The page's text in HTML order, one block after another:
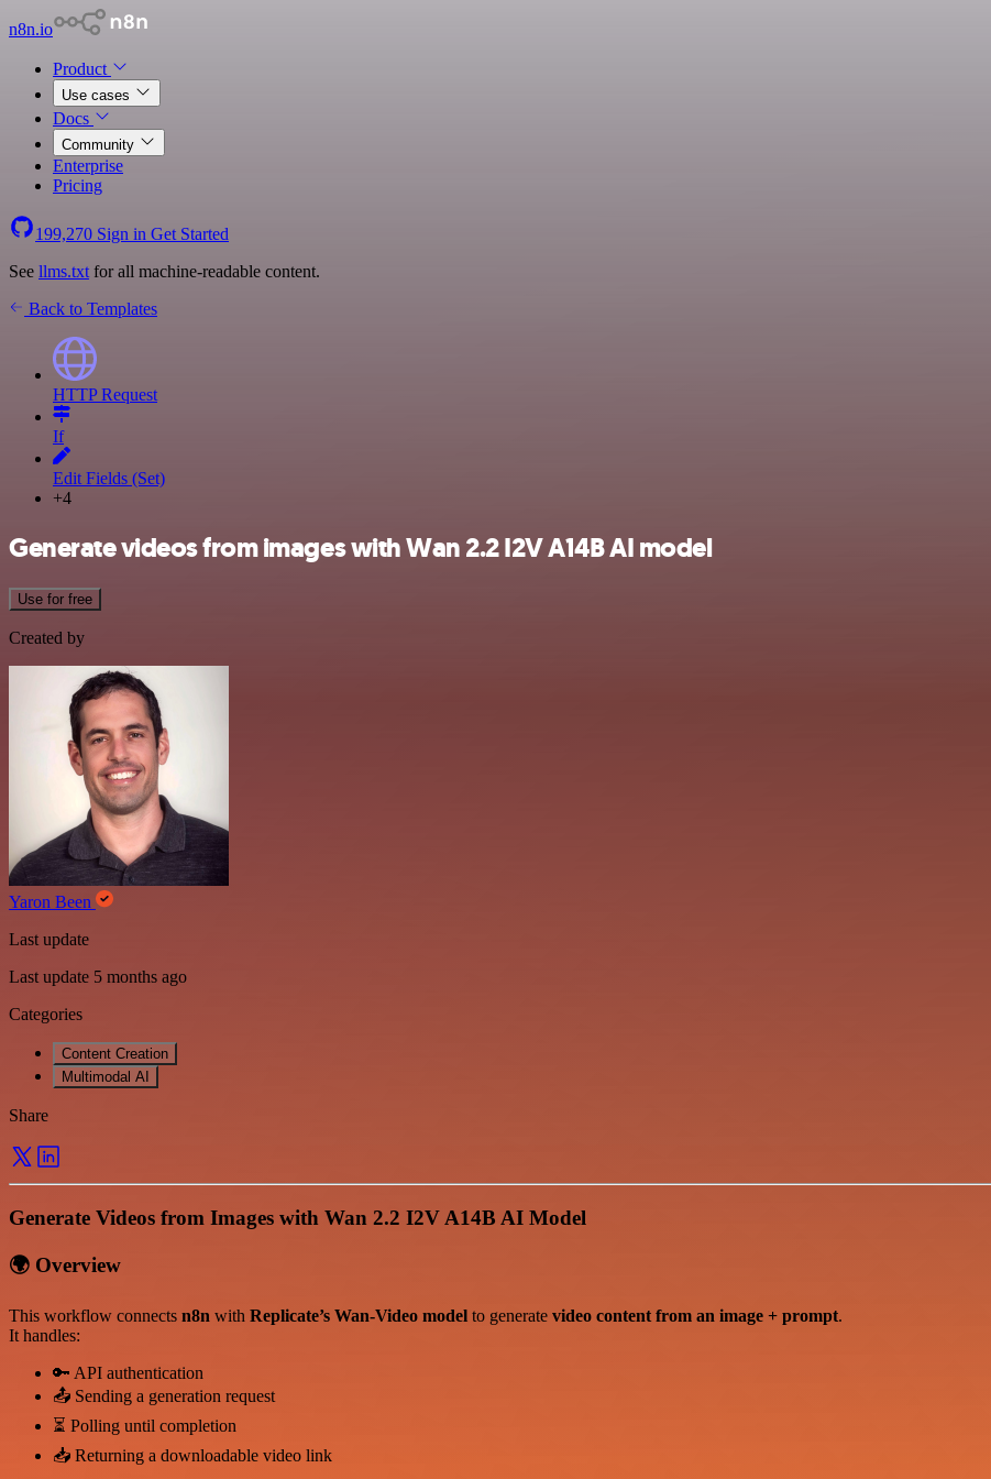
n8n.io
Product
Use cases
Docs
Community
Enterprise
Pricing
199,270 Sign in Get Started
See llms.txt for all machine-readable content.
Back to Templates
HTTP Request
If
Edit Fields (Set)
+4
Generate videos from images with Wan 2.2 I2V A14B AI model
Use for free
Created by
Yaron Been
Last update
Last update 5 months ago
Categories
Content Creation
Multimodal AI
Share
Generate Videos from Images with Wan 2.2 I2V A14B AI Model
🌍 Overview
This workflow connects n8n with Replicate’s Wan-Video model to generate video content from an image + prompt.
It handles:
🔑 API authentication
📤 Sending a generation request
⏳ Polling until completion
📥 Returning a downloadable video link